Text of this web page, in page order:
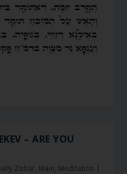
– ARE YOU
Zohar, Main, Meditation |